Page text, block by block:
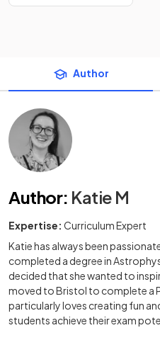
Author
Author: Katie M
Expertise: Curriculum Expert
Katie has always been
completed a degree in
decided that she wanted to
moved to Bristol to complete a
particularly loves creating fun
students achieve their exam